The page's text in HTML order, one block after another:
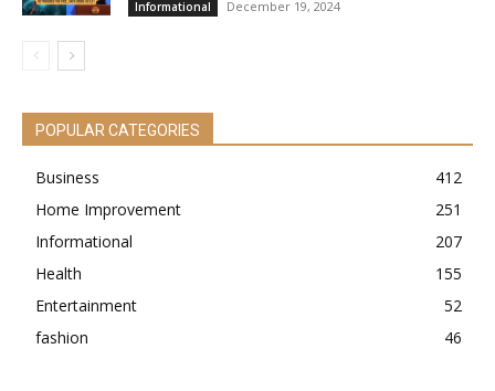
Informational December 19, 2024
POPULAR CATEGORIES
Business
412
Home Improvement
251
Informational
207
Health
155
Entertainment
52
fashion
46